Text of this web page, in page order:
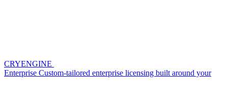
CRYENGINE
Enterprise Custom-tailored enterprise licensing built around your